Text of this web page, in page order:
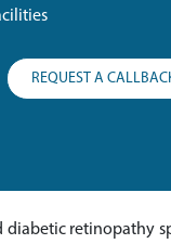
REQUEST A
diabetic retinopathy